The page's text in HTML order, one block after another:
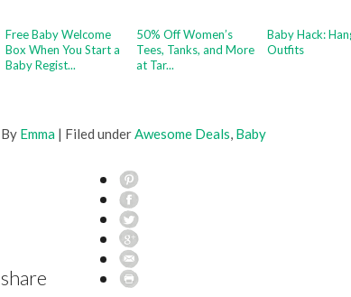
Free Baby Welcome
Box When You Start a
Baby Regist...
50% Off Women’s
Tees, Tanks, and More
at Tar...
Baby Hack:
Outfits
By Emma | Filed underAwesome Deals, Baby
share